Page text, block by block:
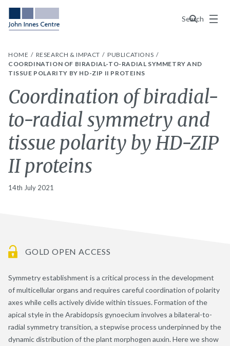
Search
Menu
HOME RESEARCH & IMPACT
PUBLICATIONS
COORDINATION OF BIRADIAL-TO-RADIAL SYMMETRY AND
TISSUE POLARITY BY HD-ZIP II PROTEINS
Coordination of biradial-
to-radial symmetry and
tissue polarity by HD-ZIP
II proteins
14th July 2021
GOLD OPEN ACCESS
Symmetry establishment is a critical process in the development
of multicellular organs and requires careful coordination of polarity
axes while cells actively divide within tissues. Formation of the
apical style in the Arabidopsis gynoecium involves a bilateral-to-
radial symmetry transition, a stepwise process underpinned by the
dynamic distribution of the plant morphogen auxin. Here we show